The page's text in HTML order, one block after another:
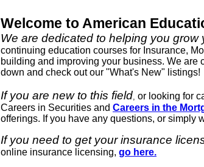
Welcome to American
We are dedicated to helping you grow
continuing education courses for Insurance,
building and improving your business. We are
down and check out our "What's New" listings!
If you are new to this field, or looking for
Careers in Securities and Careers in the
offerings. If you have any questions, or simply
If you need to get your insurance
online insurance licensing, go here.